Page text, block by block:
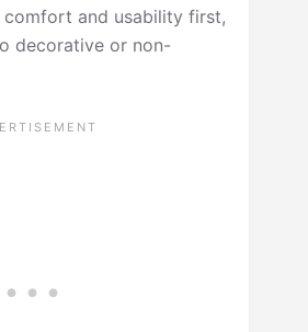
comfort and usability first,
decorative or non-